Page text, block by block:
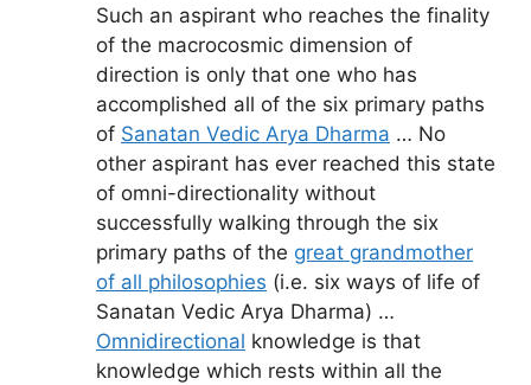
Such an aspirant who reaches the finality
of the macrocosmic dimension of
direction is only that one who has
accomplished all of the six primary paths
of Sanatan Vedic Arya Dharma … No
other aspirant has ever reached this state
of omni-directionality without
successfully walking through the six
primary paths of the great grandmother
of all philosophies (i.e. six ways of life of
Sanatan Vedic Arya Dharma) …
Omnidirectional knowledge is that
knowledge which rests within all the